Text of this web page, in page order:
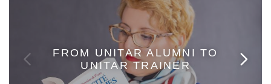
FROM UNITAR ALUMNI TO
UNITAR TRAINER